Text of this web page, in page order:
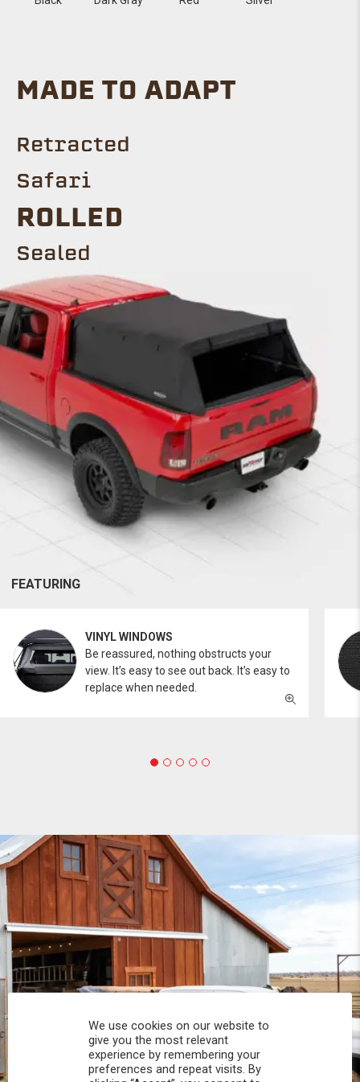
MADE TO ADAPT
Retracted
Safari
Rolled
SEALED
FEATURING
VINYL WINDOWS
Be reassured, nothing obstructs your
view. It’s easy to see out back. It’s easy to
replace when needed.
We use cookies on our website to
give you the most relevant
experience by remembering your
preferences and repeat visits. By